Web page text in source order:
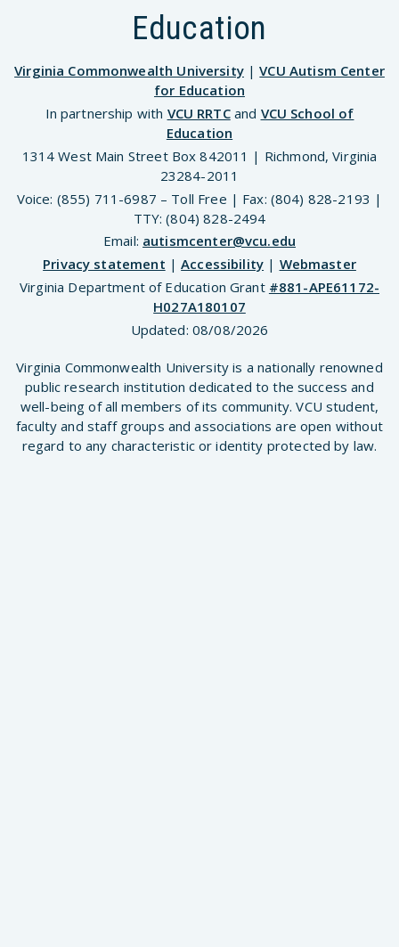
Education
Virginia Commonwealth University|VCU Autism Center
for Education
In partnership with VCU RRTCand VCU School of
Education
1314 West Main Street Box 842011 | Richmond, Virginia
23284-2011
Voice: (855) 711-6987 – Toll Free | Fax: (804) 828-2193 |
TTY: (804) 828-2494
Email: autismcenter@vcu.edu
Privacy statement |Accessibility | Webmaster
Virginia Department of Education Grant #881-APE61172-
H027A180107
Updated: 08/08/2026
Virginia Commonwealth University is a nationally renowned
public research institution dedicated to the success and
well-being of all members of its community. VCU student,
faculty and staff groups and associations are open without
regard to any characteristic or identity protected by law.